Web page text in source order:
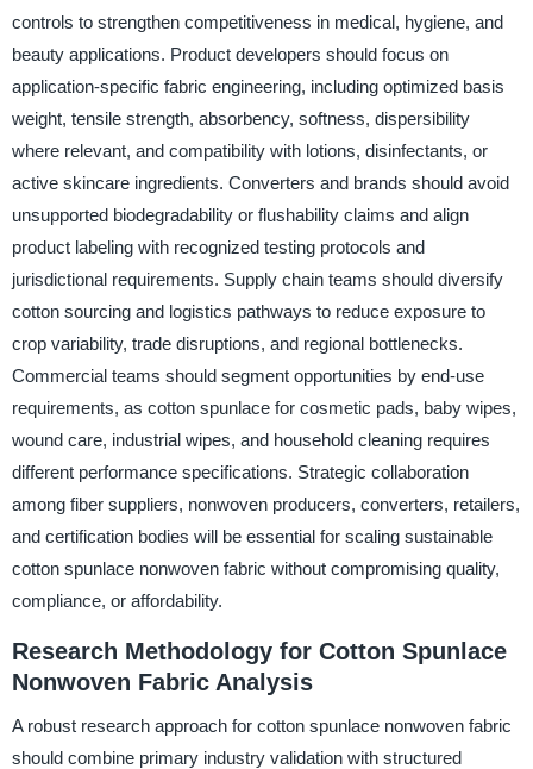
controls to strengthen competitiveness in medical, hygiene, and
beauty applications. Product developers should focus on
application-specific fabric engineering, including optimized basis
weight, tensile strength, absorbency, softness, dispersibility
where relevant, and compatibility with lotions, disinfectants, or
active skincare ingredients. Converters and brands should avoid
unsupported biodegradability or flushability claims and align
product labeling with recognized testing protocols and
jurisdictional requirements. Supply chain teams should diversify
cotton sourcing and logistics pathways to reduce exposure to
crop variability, trade disruptions, and regional bottlenecks.
Commercial teams should segment opportunities by end-use
requirements, as cotton spunlace for cosmetic pads, baby wipes,
wound care, industrial wipes, and household cleaning requires
different performance specifications. Strategic collaboration
among fiber suppliers, nonwoven producers, converters, retailers,
and certification bodies will be essential for scaling sustainable
cotton spunlace nonwoven fabric without compromising quality,
compliance, or affordability.
Research Methodology for Cotton Spunlace
Nonwoven Fabric Analysis
A robust research approach for cotton spunlace nonwoven fabric
should combine primary industry validation with structured